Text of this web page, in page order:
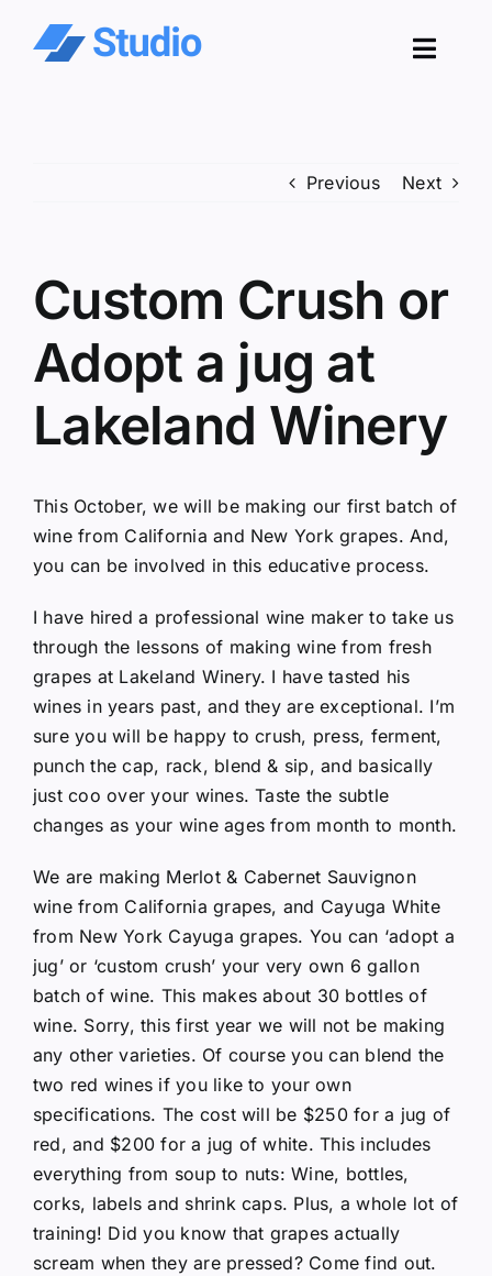
Previous Next
Custom Crush or
Adopt a jug at
Lakeland Winery
This October, we will be making our first batch of
wine from California and New York grapes. And,
you can be involved in this educative process.
I have hired a professional wine maker to take us
through the lessons of making wine from fresh
grapes at Lakeland Winery. I have tasted his
wines in years past, and they are exceptional. I’m
sure you will be happy to crush, press, ferment,
punch the cap, rack, blend & sip, and basically
just coo over your wines. Taste the subtle
changes as your wine ages from month to month.
We are making Merlot & Cabernet Sauvignon
wine from California grapes, and Cayuga White
from New York Cayuga grapes. You can ‘adopt a
jug’ or ‘custom crush’ your very own 6 gallon
batch of wine. This makes about 30 bottles of
wine. Sorry, this first year we will not be making
any other varieties. Of course you can blend the
two red wines if you like to your own
specifications. The cost will be $250 for a jug of
red, and $200 for a jug of white. This includes
everything from soup to nuts: Wine, bottles,
corks, labels and shrink caps. Plus, a whole lot of
training! Did you know that grapes actually
scream when they are pressed? Come find out.